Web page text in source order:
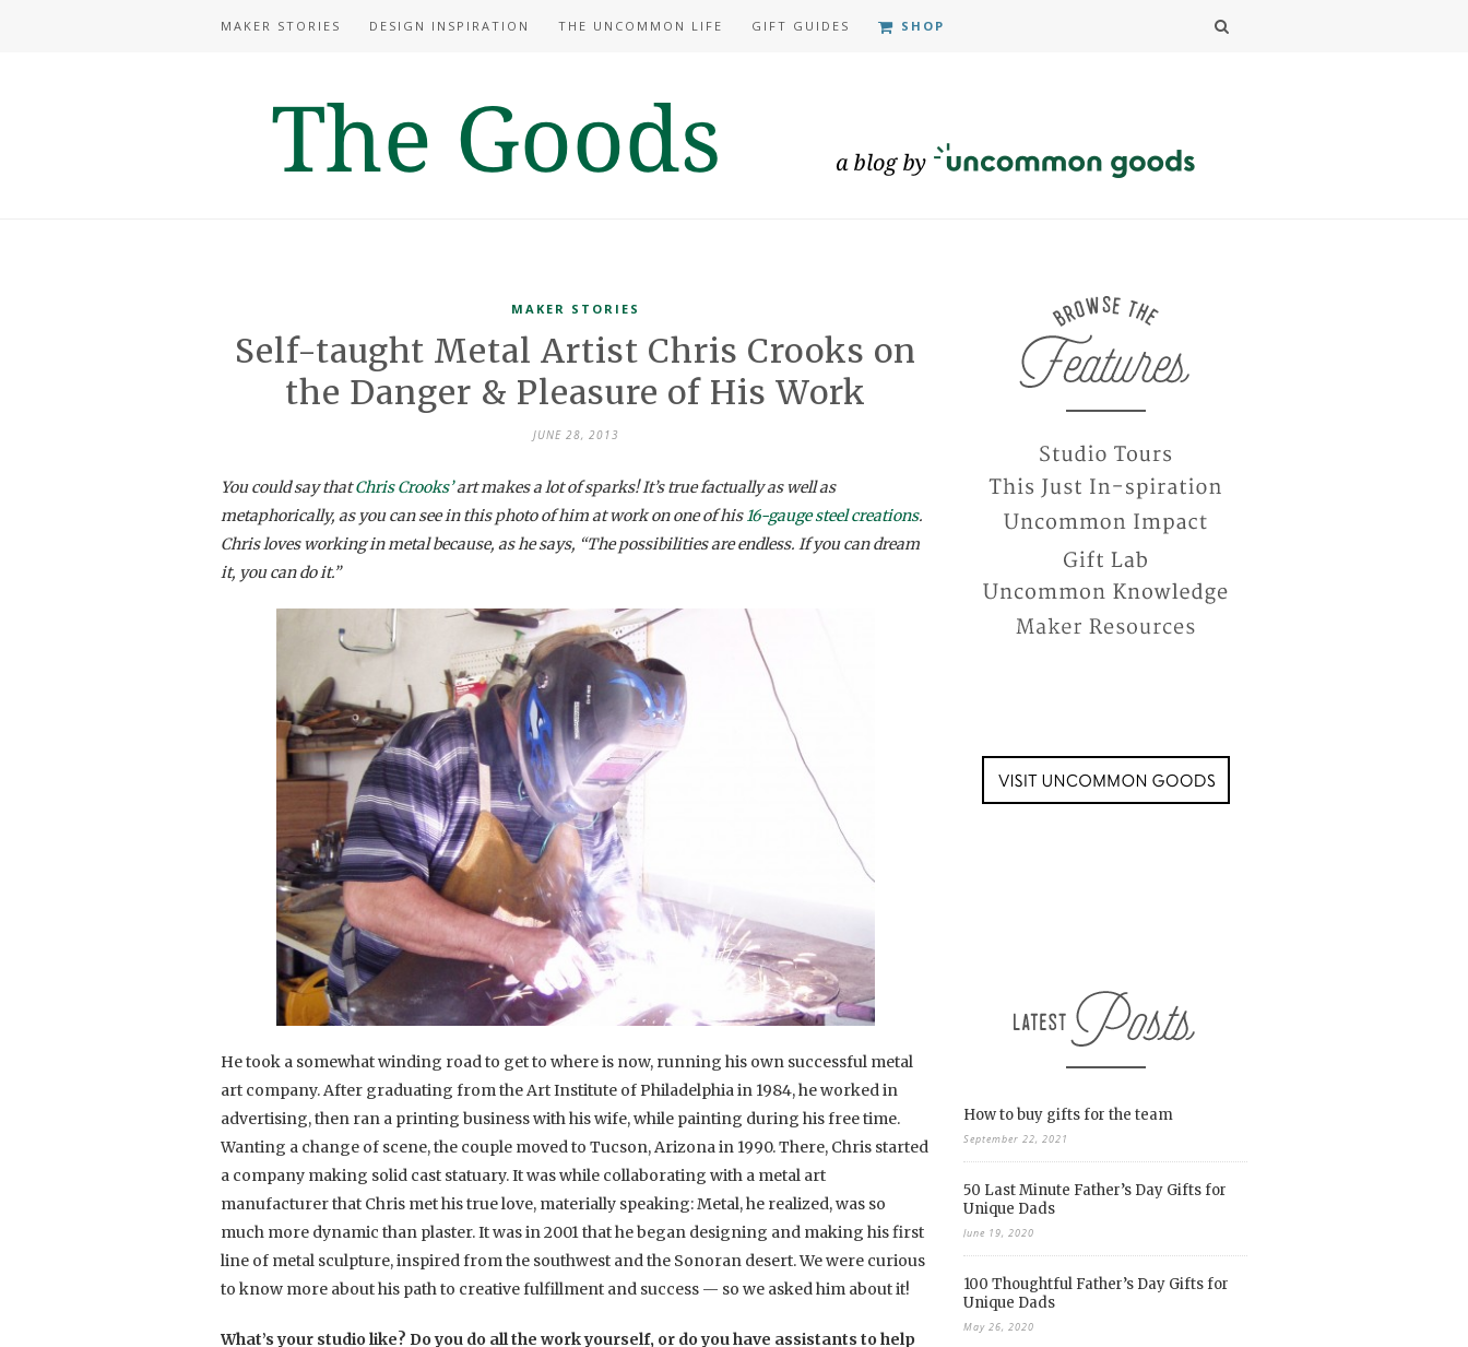
MAKER STORIES DESIGN INSPIRATION THE UNCOMMON LIFE GIFT GUIDES SHOP
MAKER STORIES
Self-taught Metal Artist Chris Crooks on
the Danger & Pleasure of His Work
JUNE 28, 2013
You could say thatChris Crooks’art makes a lot of sparks! It’s true factually as well as
metaphorically, as you can see in this photo of him at work on one of his16-gauge steel creations.
Chris loves working in metal because, as he says, “The possibilities are endless. If you can dream
it, you can do it.”
He took a somewhat winding road to get to where is now, running his own successful metal
art company. After graduating from the Art Institute of Philadelphia in 1984, he worked in
advertising, then ran a printing business with his wife, while painting during his free time.
Wanting a change of scene, the couple moved to Tucson, Arizona in 1990. There, Chris started
a company making solid cast statuary. It was while collaborating with a metal art
manufacturer that Chris met his true love, materially speaking: Metal, he realized, was so
much more dynamic than plaster. It was in 2001 that he began designing and making his first
line of metal sculpture, inspired from the southwest and the Sonoran desert. We were curious
to know more about his path to creative fulfillment and success — so we asked him about it!
What’s your studio like? Do you do all the work yourself, or do you have assistants to help
How to buy gifts for the team
September 22, 2021
50 Last Minute Father’s Day Gifts for
Unique Dads
June 19, 2020
100 Thoughtful Father’s Day Gifts for
Unique Dads
May 26, 2020